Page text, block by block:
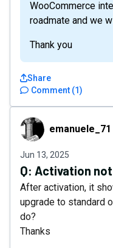
WooCommerce
roadmate and we
Thank you
Comment (1)
Share
emanuele_71emanuele_71
Jun 13, 2025
Q: Activation
After activation, it
upgrade to standard
do?
Thanks